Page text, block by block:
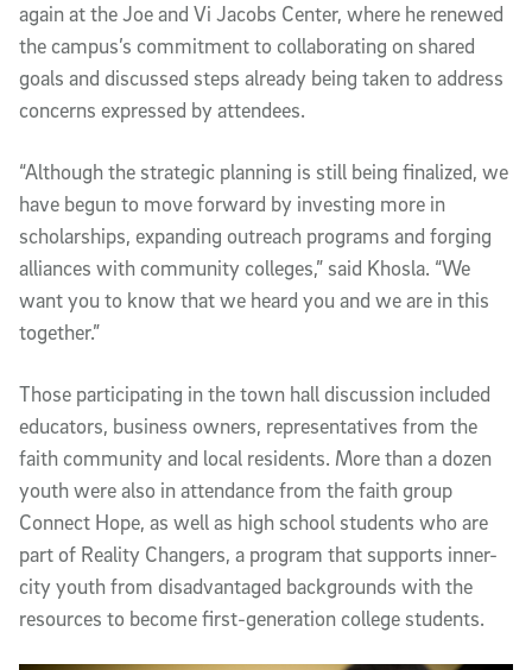
again at the Joe and Vi Jacobs Center, where he renewed
the campus’s commitment to collaborating on shared
goals and discussed steps already being taken to address
concerns expressed by attendees.
“Although the strategic planning is still being finalized, we
have begun to move forward by investing more in
scholarships, expanding outreach programs and forging
alliances with community colleges,” said Khosla. “We
want you to know that we heard you and we are in this
together.”
Those participating in the town hall discussion included
educators, business owners, representatives from the
faith community and local residents. More than a dozen
youth were also in attendance from the faith group
Connect Hope, as well as high school students who are
part of Reality Changers, a program that supports inner-
city youth from disadvantaged backgrounds with the
resources to become first-generation college students.